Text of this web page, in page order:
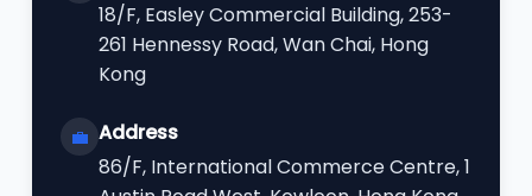
18/F, Easley Commercial Building, 253-
261 Hennessy Road, Wan Chai, Hong
Kong
💼 Address
86/F, International Commerce Centre, 1